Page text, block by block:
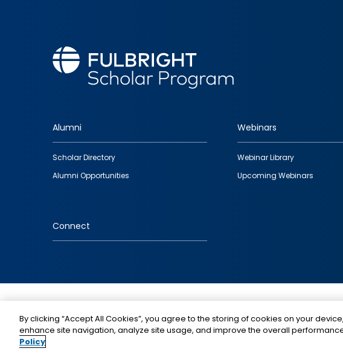
Footer
quick
links
Alumni
Scholar Directory
Alumni Opportunities
Webinars
Webinar Library
Upcoming Webinars
Connect
IIE.
By clicking “Accept All Cookies”, you agree to the storing of cookies on your
enhance site navigation, analyze site usage, and improve the overall
Policy